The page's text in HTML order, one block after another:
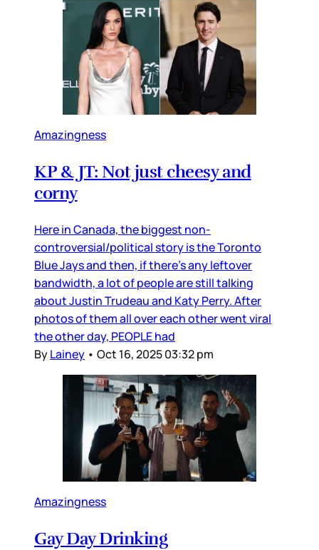
Amazingness
KP & JT: Not just cheesy and
corny
Here in Canada, the biggest non-
controversial/political story is the Toronto
Blue Jays and then, if there’s any leftover
bandwidth, a lot of people are still talking
about Justin Trudeau and Katy Perry. After
photos of them all over each other went viral
the other day, PEOPLE had
ByLainey • Oct 16, 2025 03:32 pm
Amazingness
Gay Day Drinking